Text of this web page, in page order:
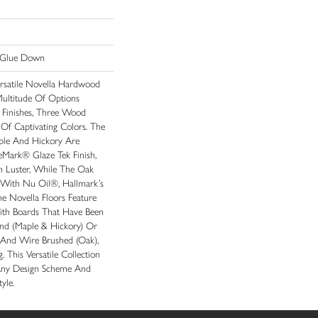
Down
Novella Hardwood
Of Options
Three Wood
Captivating Colors. The
And Hickory Are
Glaze Tek Finish,
Luster, While The Oak
Nu Oil®, Hallmark’s
Novella Floors Feature
Boards That Have Been
(maple & Hickory) Or
Wire Brushed (oak),
This Versatile Collection
Design Scheme And